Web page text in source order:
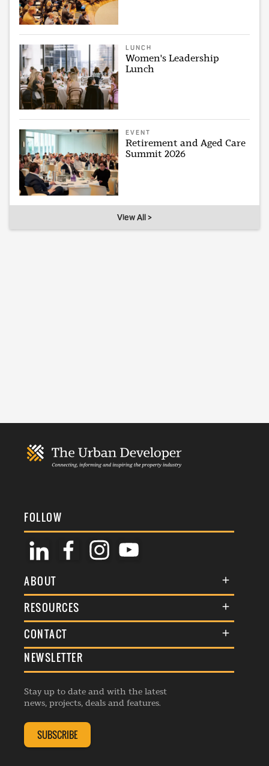
LUNCH
Women's Leadership
Lunch
EVENT
Retirement and Aged Care
Summit 2026
View All >
FOLLOW
ABOUT
About Us
Membership
Events
Listings
RESOURCES
Terms & Conditions
Commenting Policy
Republishing Guidelines
Editorial Charter
Complaints Handling Policy
CONTACT
General Enquiries
Advertise
Contribution Enquiry
Membership Enquiry
NEWSLETTER
Stay up to date and with the latest
news, projects, deals and features.
SUBSCRIBE